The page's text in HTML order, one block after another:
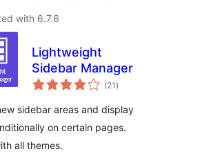
with 6.7.6
Lightweight
Sidebar Manager
(21 total
ratings
)
sidebar areas and display
on certain pages.
all themes.